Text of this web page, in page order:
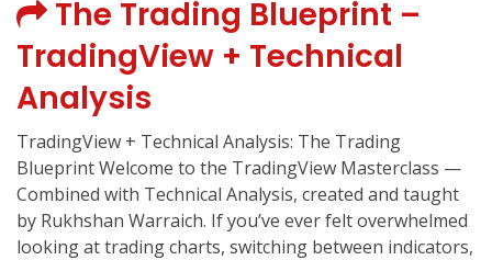
The Trading Blueprint –
TradingView + Technical
Analysis
TradingView + Technical Analysis: The Trading
Blueprint Welcome to the TradingView Masterclass —
Combined with Technical Analysis, created and taught
by Rukhshan Warraich. If you’ve ever felt overwhelmed
looking at trading charts, switching between indicators,